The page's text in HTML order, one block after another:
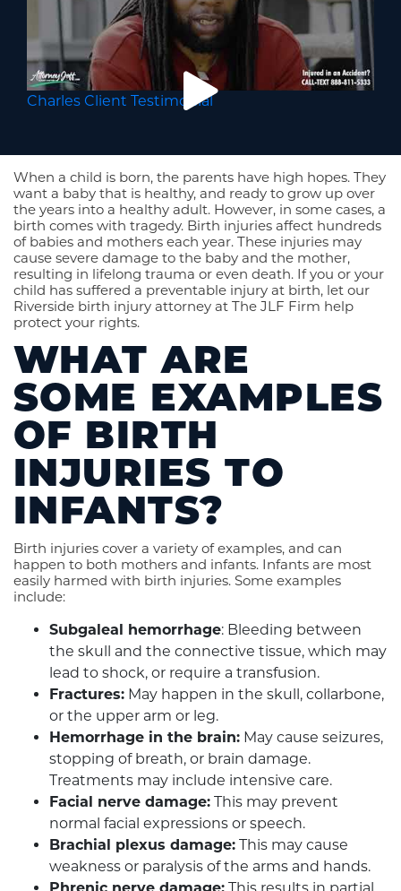
Charles Client Testimonial
When a child is born, the parents have high hopes. They
want a baby that is healthy, and ready to grow up over
the years into a healthy adult. However, in some cases, a
birth comes with tragedy. Birth injuries affect hundreds
of babies and mothers each year. These injuries may
cause severe damage to the baby and the mother,
resulting in lifelong trauma or even death. If you or your
child has suffered a preventable injury at birth, let our
Riverside birth injury attorney at The JLF Firm help
protect your rights.
WHAT ARE
SOME EXAMPLES
OF BIRTH
INJURIES TO
INFANTS?
Birth injuries cover a variety of examples, and can
happen to both mothers and infants. Infants are most
easily harmed with birth injuries. Some examples
include:
Subgaleal hemorrhage: Bleeding between
the skull and the connective tissue, which may
lead to shock, or require a transfusion.
Fractures: May happen in the skull, collarbone,
or the upper arm or leg.
Hemorrhage in the brain: May cause seizures,
stopping of breath, or brain damage.
Treatments may include intensive care.
Facial nerve damage: This may prevent
normal facial expressions or speech.
Brachial plexus damage: This may cause
weakness or paralysis of the arms and hands.